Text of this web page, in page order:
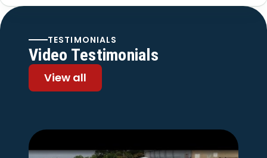
TESTIMONIALS
Video Testimonials
View all